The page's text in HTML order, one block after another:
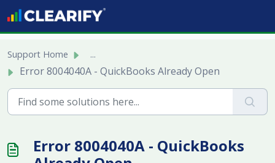
Skip to main content
Support Home ...
Error 8004040A - QuickBooks Already Open
Error 8004040A - QuickBooks